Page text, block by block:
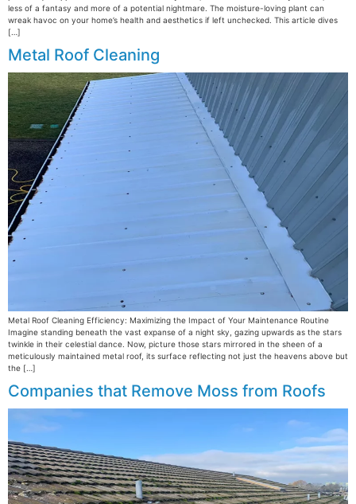
less of a fantasy and more of a potential nightmare. The moisture-loving plant can
wreak havoc on your home’s health and aesthetics if left unchecked. This article dives
[…]
Metal Roof Cleaning
Metal Roof Cleaning Efficiency: Maximizing the Impact of Your Maintenance Routine
Imagine standing beneath the vast expanse of a night sky, gazing upwards as the stars
twinkle in their celestial dance. Now, picture those stars mirrored in the sheen of a
meticulously maintained metal roof, its surface reflecting not just the heavens above but
the […]
Companies that Remove Moss from Roofs